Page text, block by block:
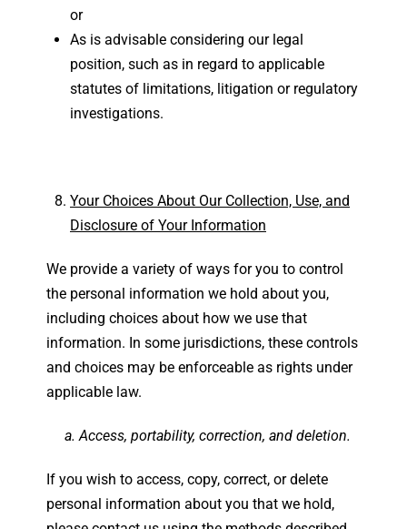
or
As is advisable considering our legal
position, such as in regard to applicable
statutes of limitations, litigation or regulatory
investigations.
Your Choices About Our Collection, Use, and
Disclosure of Your Information
We provide a variety of ways for you to control
the personal information we hold about you,
including choices about how we use that
information. In some jurisdictions, these controls
and choices may be enforceable as rights under
applicable law.
a. Access, portability, correction, and deletion.
If you wish to access, copy, correct, or delete
personal information about you that we hold,